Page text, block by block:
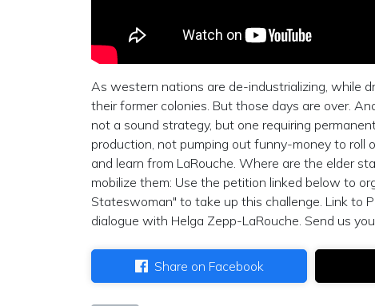
As western nations are de-industrializing, while
their former colonies. But those days are over.
not a sound strategy, but one requiring
production, not pumping out funny-money to roll
and learn from LaRouche. Where are the elder
mobilize them: Use the petition linked below to
Stateswoman" to take up this challenge. Link to
dialogue with Helga Zepp-LaRouche. Send us
Share on Facebook